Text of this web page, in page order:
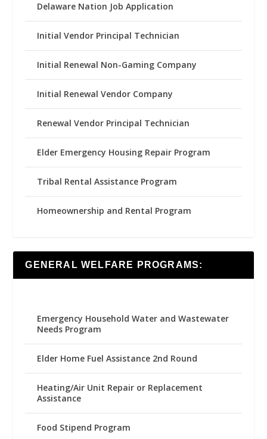
Delaware Nation Job Application
Initial Vendor Principal Technician
Initial Renewal Non-Gaming Company
Initial Renewal Vendor Company
Renewal Vendor Principal Technician
Elder Emergency Housing Repair Program
Tribal Rental Assistance Program
Homeownership and Rental Program
GENERAL WELFARE PROGRAMS:
Emergency Household Water and Wastewater
Needs Program
Elder Home Fuel Assistance 2nd Round
Heating/Air Unit Repair or Replacement
Assistance
Food Stipend Program